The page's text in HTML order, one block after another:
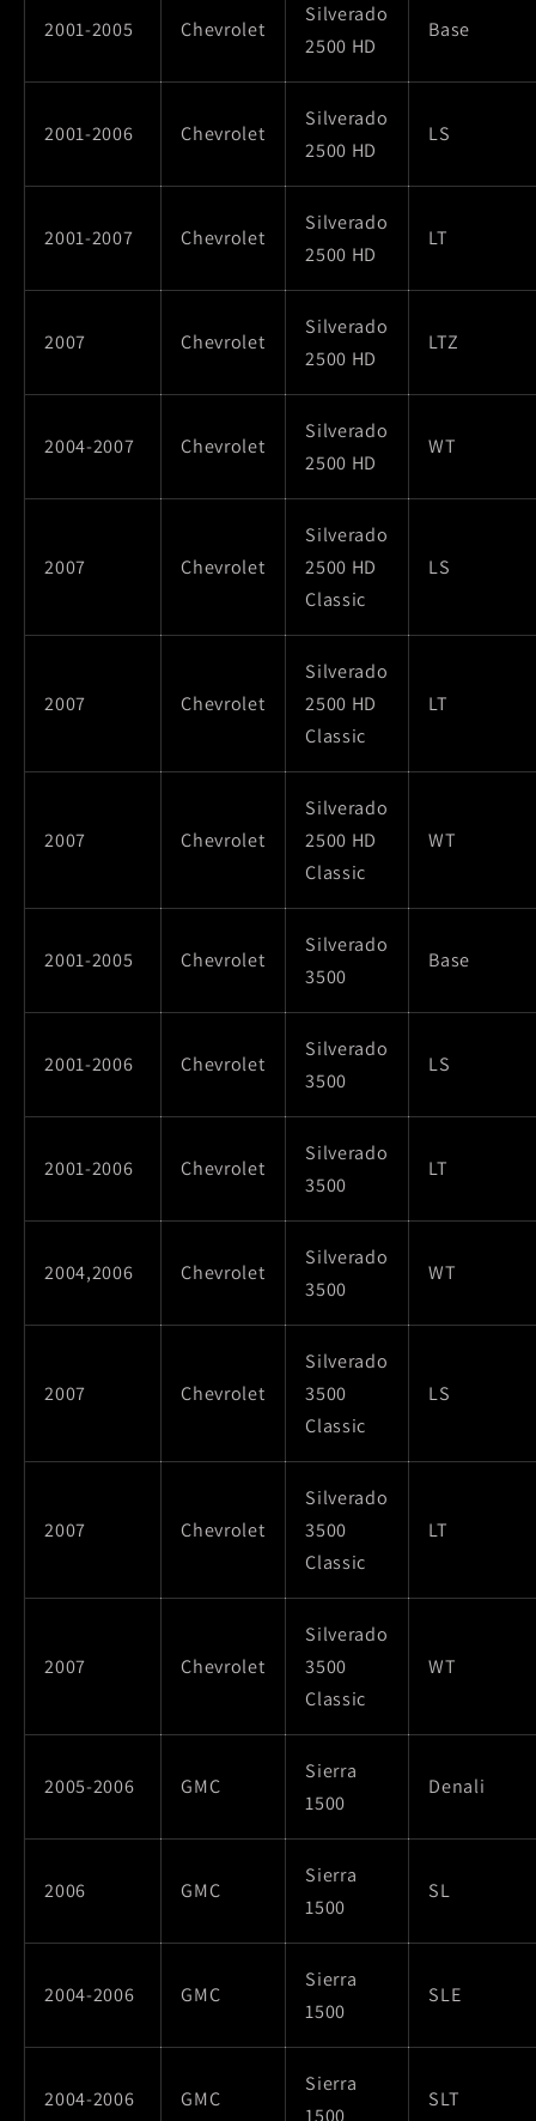
2001-2005 Chevrolet
Silverado
2500 HD
Base
2001-2006 Chevrolet
Silverado
2500 HD
LS
2001-2007 Chevrolet
Silverado
2500 HD
LT
2007 Chevrolet
Silverado
2500 HD
LTZ
2004-2007 Chevrolet
Silverado
2500 HD
WT
2007 Chevrolet
Silverado
2500 HD
Classic
LS
2007 Chevrolet
Silverado
2500 HD
Classic
LT
2007 Chevrolet
Silverado
2500 HD
Classic
WT
2001-2005 Chevrolet
Silverado
3500
Base
2001-2006 Chevrolet
Silverado
3500
LS
2001-2006 Chevrolet
Silverado
3500
LT
2004,2006 Chevrolet
Silverado
3500
WT
2007 Chevrolet
Silverado
3500
Classic
LS
2007 Chevrolet
Silverado
3500
Classic
LT
2007 Chevrolet
Silverado
3500
Classic
WT
2005-2006 GMC
Sierra
1500
Denali
2006 GMC
Sierra
1500
SL
2004-2006 GMC
Sierra
1500
SLE
2004-2006 GMC
Sierra
1500
SLT